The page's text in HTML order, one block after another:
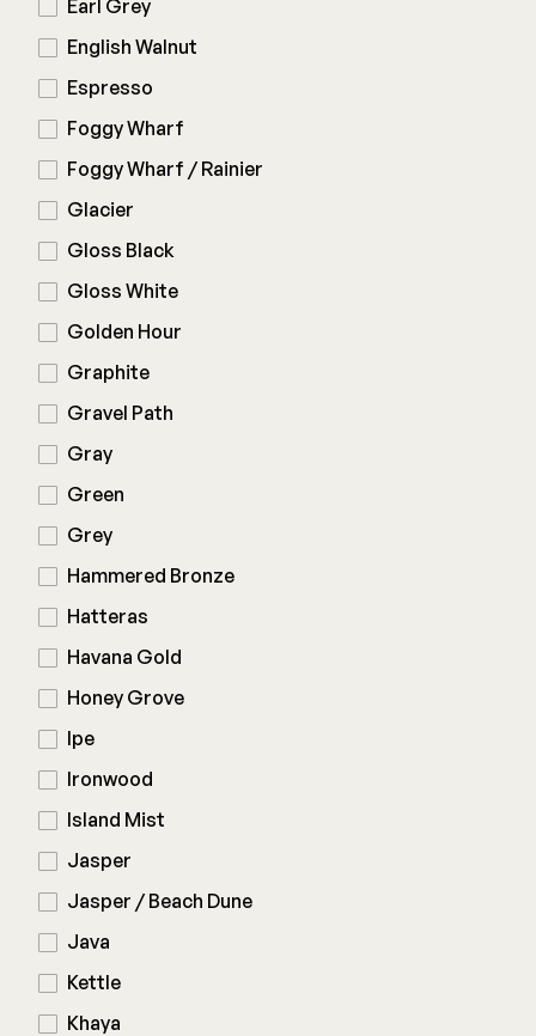
Earl Grey
English Walnut
Espresso
Foggy Wharf
Foggy Wharf / Rainier
Glacier
Gloss Black
Gloss White
Golden Hour
Graphite
Gravel Path
Gray
Green
Grey
Hammered Bronze
Hatteras
Havana Gold
Honey Grove
Ipe
Ironwood
Island Mist
Jasper
Jasper / Beach Dune
Java
Kettle
Khaya